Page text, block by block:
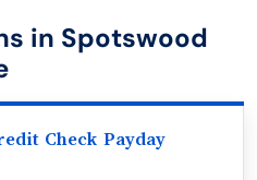
in Spotswood
Check Payday